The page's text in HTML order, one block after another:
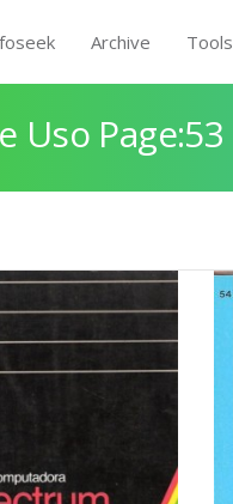
Archive Tools
Uso Page:53